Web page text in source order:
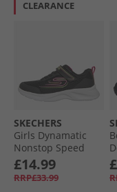
CLEARANCE
SKECHERS
Girls Dynamatic
Nonstop Speed
Trainers Black/​Hot
Pink
£14.99
RRP£33.99